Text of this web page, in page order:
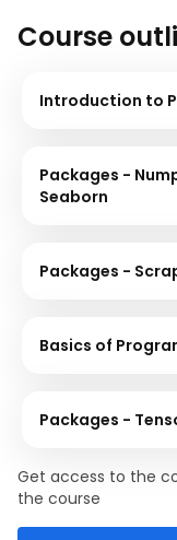
Course
Introduction to
programming,
process and
Packages -
Seaborn
Packages -
Basics of
Packages -
Get access to the
the course